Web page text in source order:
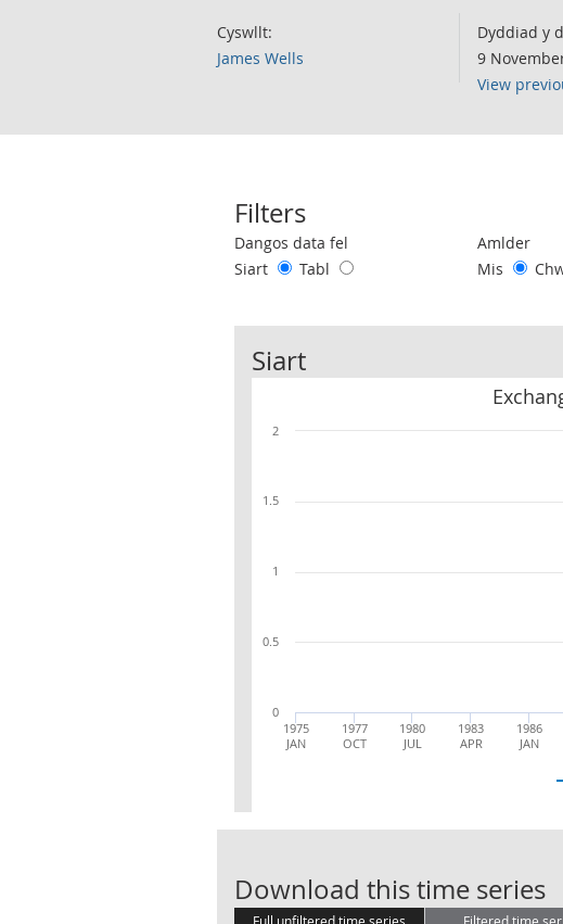
Cyswllt:
James Wells
Dyddiad y
9
View
Filters
Use these filters to interact with the following
Dangos data fel
Siart
Tabl
Amlder
Mis
Siart
1975
JAN
1977
OCT
1980
JUL
1983
APR
1986
JAN
0
0.5
1
1.5
2
Download this time series